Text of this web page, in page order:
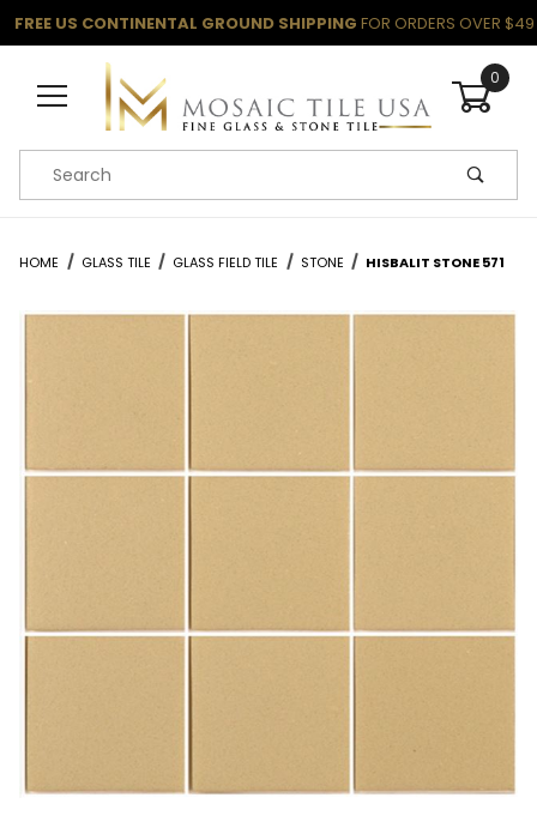
FREE US CONTINENTAL GROUND SHIPPING FOR ORDERS OVER $49
0
Product Search
HOME GLASS TILE GLASS FIELD TILE STONE HISBALIT STONE 571